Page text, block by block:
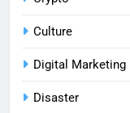
Culture
Digital Marketing
Disaster